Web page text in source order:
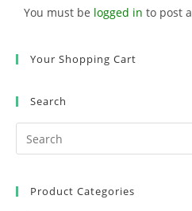
You must be logged in to post
Your Shopping Cart
Search
Product Categories